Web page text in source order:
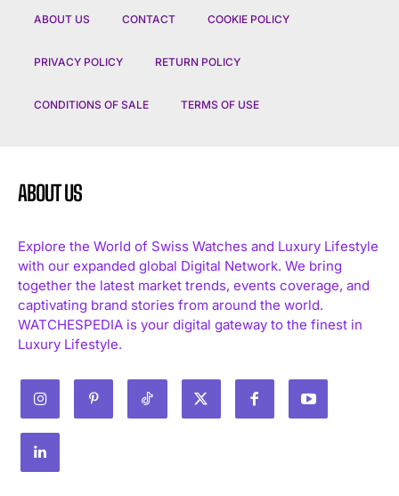
ABOUT US CONTACT COOKIE POLICY
PRIVACY POLICY RETURN POLICY
CONDITIONS OF SALE TERMS OF USE
ABOUT US
Explore the World of Swiss Watches and Luxury Lifestyle
with our expanded global Digital Network. We bring
together the latest market trends, events coverage, and
captivating brand stories from around the world.
WATCHESPEDIA is your digital gateway to the finest in
Luxury Lifestyle.